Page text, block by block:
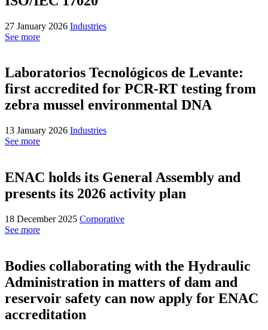
27 January 2026 Industries
See more
Laboratorios Tecnológicos de Levante:
first accredited for PCR-RT testing from
zebra mussel environmental DNA
13 January 2026 Industries
See more
ENAC holds its General Assembly and
presents its 2026 activity plan
18 December 2025 Corporative
See more
Bodies collaborating with the Hydraulic
Administration in matters of dam and
reservoir safety can now apply for ENAC
accreditation